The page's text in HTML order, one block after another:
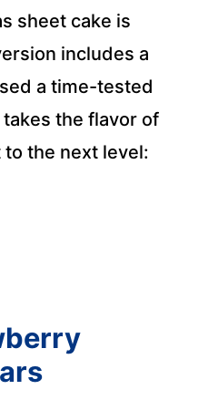
sheet cake is
includes a
a time-tested
the flavor of
the next level: